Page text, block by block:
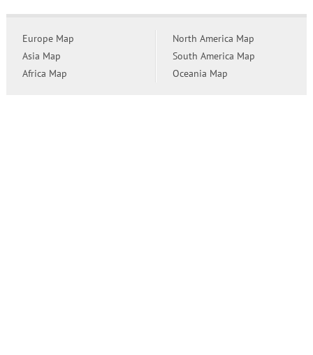
Europe Map
Asia Map
Africa Map
North America Map
South America Map
Oceania Map